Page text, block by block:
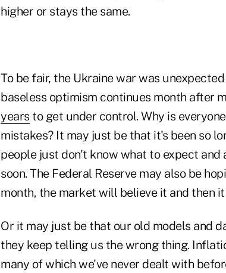
higher or stays the same.
To be fair, the Ukraine war was
baseless optimism continues month after
years to get under control. Why is
mistakes? It may just be that it's been so
people just don't know what to expect
soon. The Federal Reserve may also be
month, the market will believe it and then
Or it may just be that our old models and
they keep telling us the wrong thing.
many of which we've never dealt with